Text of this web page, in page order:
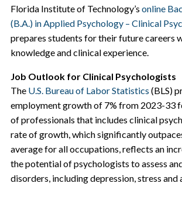
Florida Institute of Technology’s online
(B.A.) in Applied Psychology – Clinical
prepares students for their future careers
knowledge and clinical experience.
Job Outlook for Clinical Psychologists
The U.S. Bureau of Labor Statistics (BLS)
employment growth of 7% from 2023-33
of professionals that includes clinical
rate of growth, which significantly
average for all occupations, reflects an
the potential of psychologists to assess
disorders, including depression, stress and